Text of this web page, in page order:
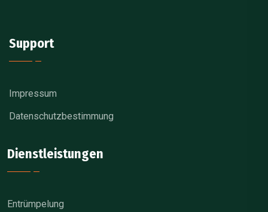
Support
Impressum
Datenschutzbestimmung
Dienstleistungen
Entrümpelung